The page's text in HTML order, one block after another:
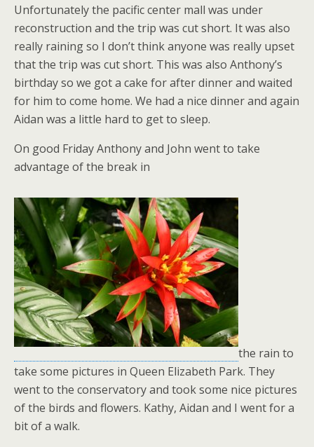
Unfortunately the pacific center mall was under
reconstruction and the trip was cut short. It was also
really raining so I don’t think anyone was really upset
that the trip was cut short. This was also Anthony’s
birthday so we got a cake for after dinner and waited
for him to come home. We had a nice dinner and again
Aidan was a little hard to get to sleep.
On good Friday Anthony and John went to take
advantage of the break in
the rain to
take some pictures in Queen Elizabeth Park. They
went to the conservatory and took some nice pictures
of the birds and flowers. Kathy, Aidan and I went for a
bit of a walk.